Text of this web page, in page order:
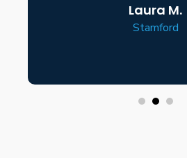
Laura M.
Stamford